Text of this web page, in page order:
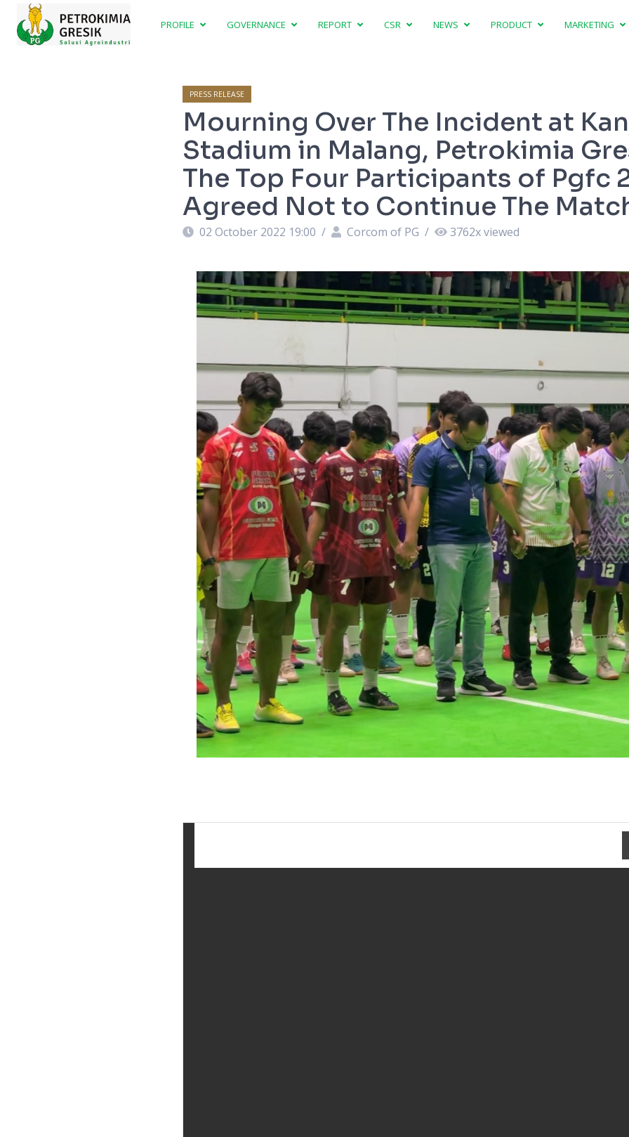
PROFILE GOVERNANCE REPORT CSR NEWS PRODUCT MARKETING
PRESS RELEASE
Mourning Over The Incident at
Stadium in Malang, Petrokimia
The Top Four Participants of Pgfc
Agreed Not to Continue The
02 October 2022 19:00 / Corcom of PG / 3762x viewed